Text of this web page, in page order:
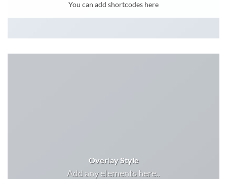
You can add shortcodes here
Overlay Style
Add any elements here..